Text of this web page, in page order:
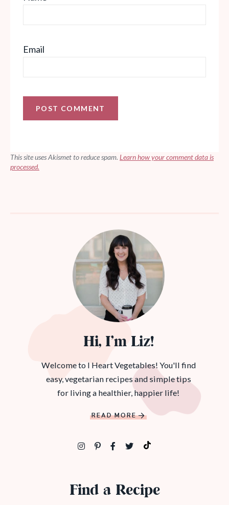
Email
This site uses Akismet to reduce spam. Learn how your comment data is
processed.
Hi, I’m Liz!
Welcome to I Heart Vegetables! You'll find
easy, vegetarian recipes and simple tips
for living a healthier, happier life!
READ MORE
Find a Recipe